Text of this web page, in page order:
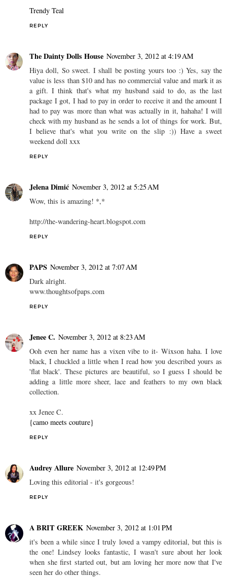
Trendy Teal
REPLY
The Dainty Dolls House November 3, 2012 at 4:19 AM
Hiya doll, So sweet. I shall be posting yours too :) Yes, say the
value is less than $10 and has no commercial value and mark it as
a gift. I think that's what my husband said to do, as the last
package I got, I had to pay in order to receive it and the amount I
had to pay was more than what was actually in it, hahaha! I will
check with my husband as he sends a lot of things for work. But,
I believe that's what you write on the slip :)) Have a sweet
weekend doll xxx
REPLY
Jelena Dimić November 3, 2012 at 5:25 AM
Wow, this is amazing! *,*
http://the-wandering-heart.blogspot.com
REPLY
PAPS November 3, 2012 at 7:07 AM
Dark alright.
www.thoughtsofpaps.com
REPLY
Jenee C. November 3, 2012 at 8:23 AM
Ooh even her name has a vixen vibe to it- Wixson haha. I love
black, I chuckled a little when I read how you described yours as
'flat black'. These pictures are beautiful, so I guess I should be
adding a little more sheer, lace and feathers to my own black
collection.
xx Jenee C.
{camo meets couture}
REPLY
Audrey Allure November 3, 2012 at 12:49 PM
Loving this editorial - it's gorgeous!
REPLY
A BRIT GREEK November 3, 2012 at 1:01 PM
it's been a while since I truly loved a vampy editorial, but this is
the one! Lindsey looks fantastic, I wasn't sure about her look
when she first started out, but am loving her more now that I've
seen her do other things.